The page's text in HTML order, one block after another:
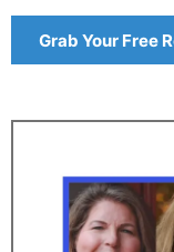
Grab Your Free